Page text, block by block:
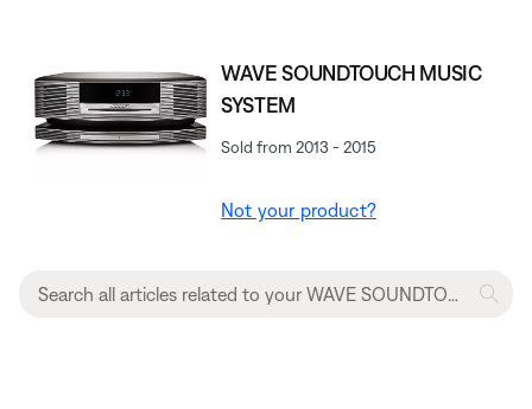
WAVE SOUNDTOUCH MUSIC
SYSTEM
Sold from 2013 - 2015
Not your product?